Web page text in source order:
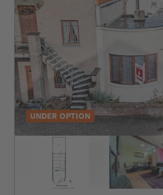
UNDER OPTION